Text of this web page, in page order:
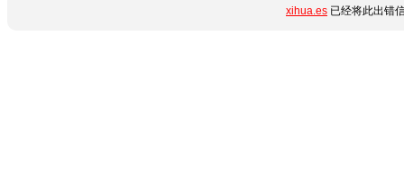
xihua.es 已经将此出错